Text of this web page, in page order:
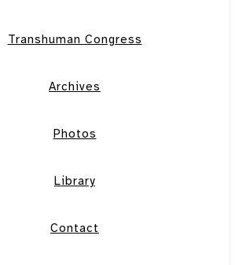
Transhuman Congress
Archives
Photos
Library
Contact